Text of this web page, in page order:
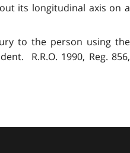
its longitudinal axis on a
to the person using the
R.R.O. 1990, Reg. 856,